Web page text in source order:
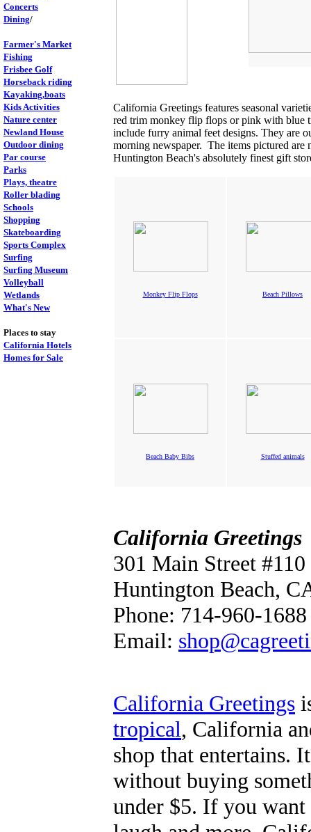
Concerts
Dining/
Farmer's Market
Fishing
Frisbee Golf
Horseback riding
Kayaking,boats
Kids Activities
Nature center
Newland House
Outdoor dining
Par course
Parks
Plays, theatre
Roller blading
Schools
Shopping
Skateboarding
Sports Complex
Surfing
Surfing Museum
Volleyball
Wetlands
What's New
Places to stay
California Hotels
Homes for Sale
California Greetings features seasonal
red trim monkey flip flops or pink with blue
include furry animal feet designs. They are
morning newspaper. The items pictured are
Huntington Beach's absolutely finest gift
Monkey Flip Flops Beach Pillows
Beach Baby Bibs Stuffed animals
California Greetings
301 Main Street #110
Huntington Beach,
Phone: 714-960-1688
Email:
California Greetings
tropical, California
shop that entertains.
without buying
under $5. If you want